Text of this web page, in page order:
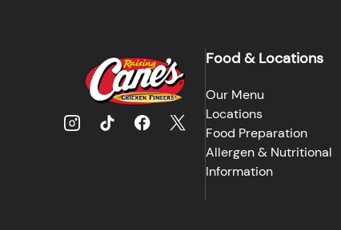
Food & Locations
Our Menu
Locations
Food Preparation
Allergen & Nutritional
Information